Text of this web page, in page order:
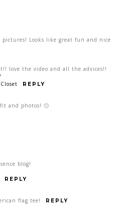
pictures! Looks like great fun and nice
love the video and all the advices!!
REPLY
and photos! 🙂
blog!
REPLY
flag tee! REPLY